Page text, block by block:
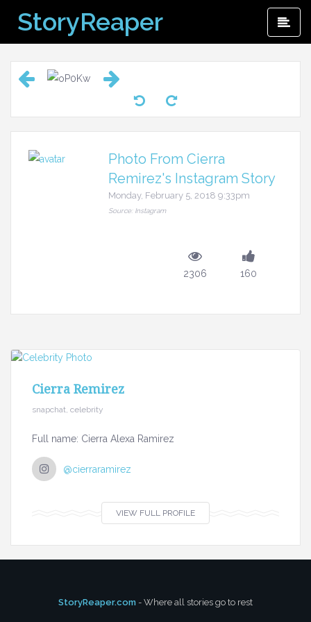
content
StoryReaper
Photo From Cierra
Remirez's Instagram Story
Monday, February 5, 2018 9:33pm
Source: Instagram
2306 160
Cierra Remirez
snapchat, celebrity
Full name: Cierra Alexa Ramirez
@cierraramirez
VIEW FULL PROFILE
StoryReaper.com - Where all stories go to rest